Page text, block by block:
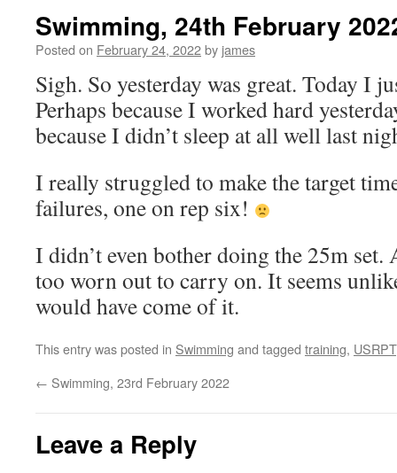
Swimming, 24th February
Posted on February 24, 2022by james
Sigh. So yesterday was great. Today I
Perhaps because I worked hard
because I didn’t sleep at all well last
I really struggled to make the target
failures, one on rep six!
I didn’t even bother doing the 25m
too worn out to carry on. It seems
would have come of it.
This entry was posted in Swimming and tagged training, USRPT
← Swimming, 23rd February 2022
Leave a Reply